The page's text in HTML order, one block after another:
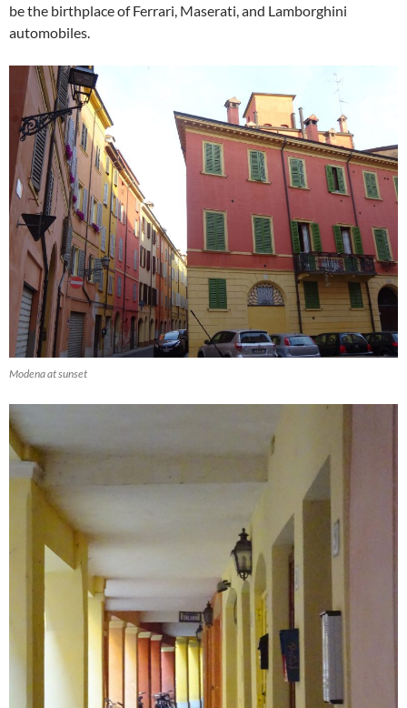
be the birthplace of Ferrari, Maserati, and Lamborghini
automobiles.
Modena at sunset